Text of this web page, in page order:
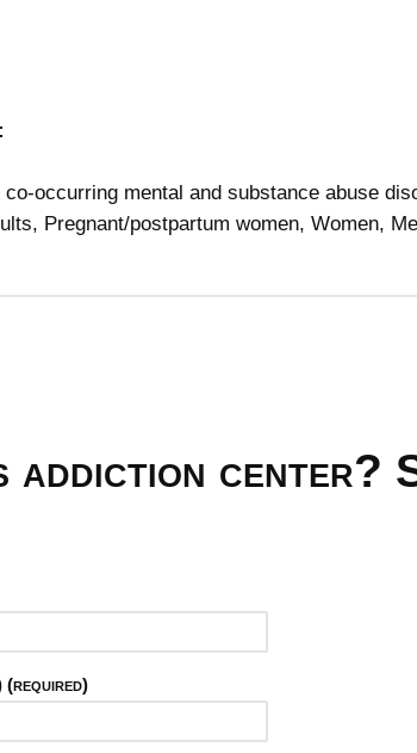
occurring mental and substance abuse
Pregnant/postpartum women, Women,
addiction center?
(required)